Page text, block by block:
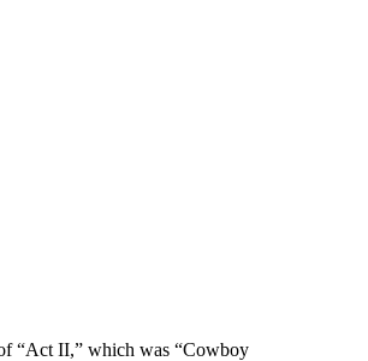
“Act II,” which was “Cowboy